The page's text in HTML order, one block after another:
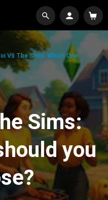
Vs The Sims: Which One
Sims:
you